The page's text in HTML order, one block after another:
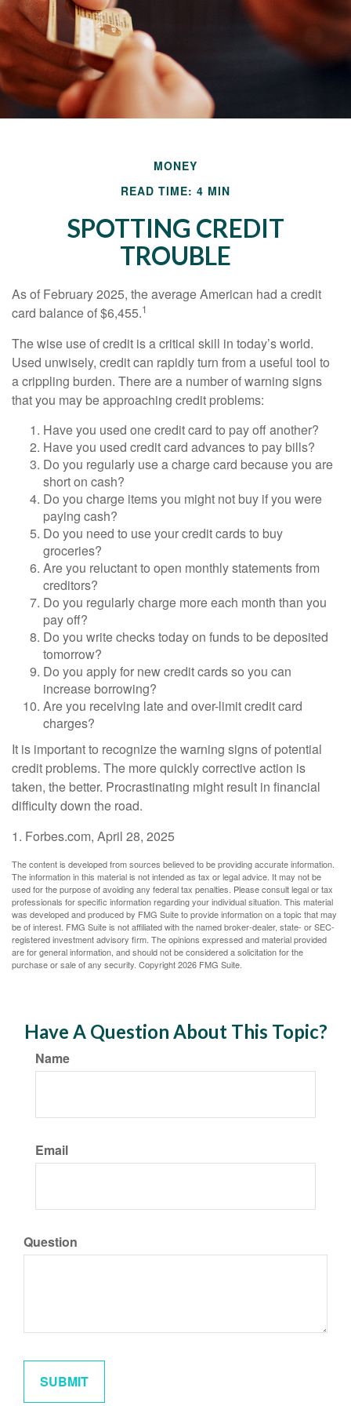
MONEY
READ TIME: 4 MIN
SPOTTING CREDIT
TROUBLE
As of February 2025, the average American had a credit
card balance of $6,455.1
The wise use of credit is a critical skill in today’s world.
Used unwisely, credit can rapidly turn from a useful tool to
a crippling burden. There are a number of warning signs
that you may be approaching credit problems:
Have you used one credit card to pay off another?
Have you used credit card advances to pay bills?
Do you regularly use a charge card because you are
short on cash?
Do you charge items you might not buy if you were
paying cash?
Do you need to use your credit cards to buy
groceries?
Are you reluctant to open monthly statements from
creditors?
Do you regularly charge more each month than you
pay off?
Do you write checks today on funds to be deposited
tomorrow?
Do you apply for new credit cards so you can
increase borrowing?
Are you receiving late and over-limit credit card
charges?
It is important to recognize the warning signs of potential
credit problems. The more quickly corrective action is
taken, the better. Procrastinating might result in financial
difficulty down the road.
1. Forbes.com, April 28, 2025
The content is developed from sources believed to be providing accurate information.
The information in this material is not intended as tax or legal advice. It may not be
used for the purpose of avoiding any federal tax penalties. Please consult legal or tax
professionals for specific information regarding your individual situation. This material
was developed and produced by FMG Suite to provide information on a topic that may
be of interest. FMG Suite is not affiliated with the named broker-dealer, state- or SEC-
registered investment advisory firm. The opinions expressed and material provided
are for general information, and should not be considered a solicitation for the
purchase or sale of any security. Copyright2026 FMG Suite.
Have A Question About This Topic?
Name
Email
Question